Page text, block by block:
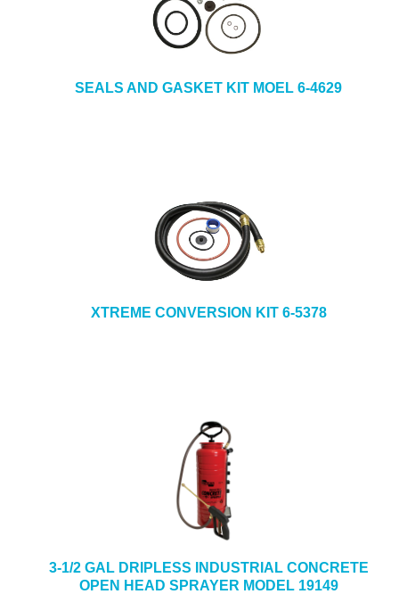
SEALS AND GASKET KIT MOEL 6-4629
XTREME CONVERSION KIT 6-5378
3-1/2 GAL DRIPLESS INDUSTRIAL CONCRETE
OPEN HEAD SPRAYER MODEL 19149